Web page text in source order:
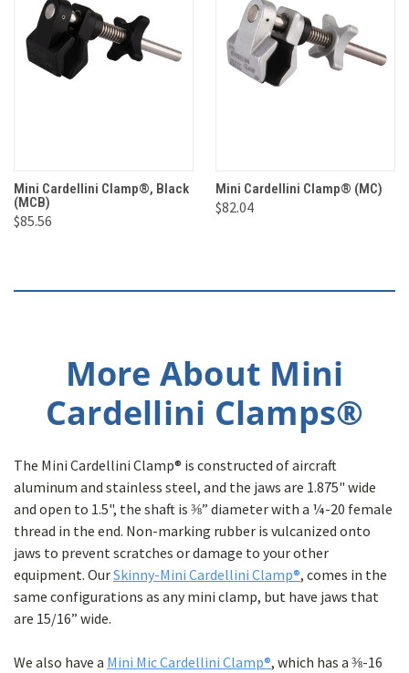
Mini Cardellini Clamp®, Black
(MCB)
$85.56
Mini Cardellini Clamp® (MC)
$82.04
More About Mini
Cardellini Clamps®
The Mini Cardellini Clamp® is constructed of aircraft
aluminum and stainless steel, and the jaws are 1.875" wide
and open to 1.5", the shaft is ⅜” diameter with a ¼-20 female
thread in the end. Non-marking rubber is vulcanized onto
jaws to prevent scratches or damage to your other
equipment. OurSkinny-Mini Cardellini Clamp®, comes in the
same configurations as any mini clamp, but have jaws that
are 15/16” wide.
We also have a Mini Mic Cardellini Clamp®, which has a ⅜-16